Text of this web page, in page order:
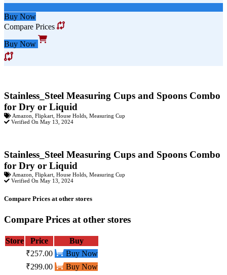
Buy Now
Compare Prices
Buy Now
Stainless_Steel Measuring Cups and Spoons Combo
for Dry or Liquid
Amazon Flipkart House Holds Measuring Cup
Verified On May 13, 2024
Stainless_Steel Measuring Cups and Spoons Combo
for Dry or Liquid
Amazon Flipkart House Holds Measuring Cup
Verified On May 13, 2024
Compare Prices at other stores
Compare Prices at other stores
Store Price
Buy
₹257.00
Buy Now
₹299.00
Buy Now